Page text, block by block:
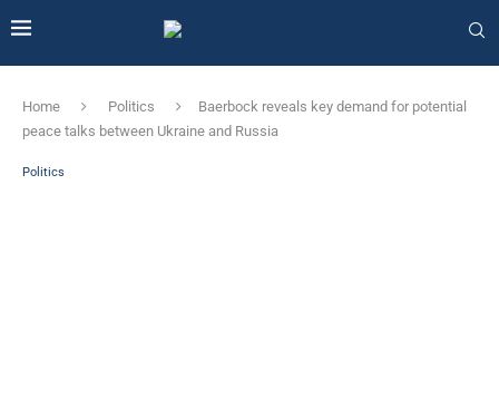
Home Politics
Baerbock reveals key demand for potential
peace talks between Ukraine and Russia
Politics